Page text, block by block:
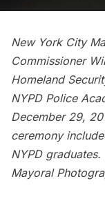
New York City
Commissioner
Homeland
NYPD Police
December 29,
ceremony
NYPD graduates.
Mayoral